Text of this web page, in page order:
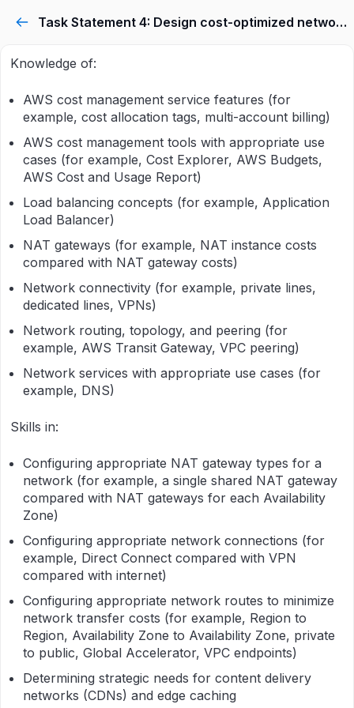
Task Statement 4: Design cost-optimized network architectures.
Knowledge of:
AWS cost management service features (for
example, cost allocation tags, multi-account billing)
AWS cost management tools with appropriate use
cases (for example, Cost Explorer, AWS Budgets,
AWS Cost and Usage Report)
Load balancing concepts (for example, Application
Load Balancer)
NAT gateways (for example, NAT instance costs
compared with NAT gateway costs)
Network connectivity (for example, private lines,
dedicated lines, VPNs)
Network routing, topology, and peering (for
example, AWS Transit Gateway, VPC peering)
Network services with appropriate use cases (for
example, DNS)
Skills in:
Configuring appropriate NAT gateway types for a
network (for example, a single shared NAT gateway
compared with NAT gateways for each Availability
Zone)
Configuring appropriate network connections (for
example, Direct Connect compared with VPN
compared with internet)
Configuring appropriate network routes to minimize
network transfer costs (for example, Region to
Region, Availability Zone to Availability Zone, private
to public, Global Accelerator, VPC endpoints)
Determining strategic needs for content delivery
networks (CDNs) and edge caching